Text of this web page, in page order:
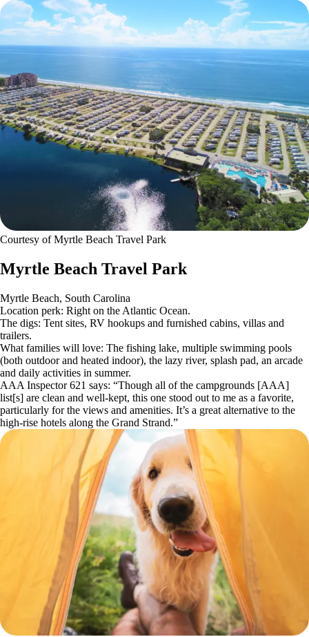
Courtesy of Myrtle Beach Travel Park
Myrtle Beach Travel Park
Myrtle Beach, South Carolina
Location perk: Right on the Atlantic Ocean.
The digs: Tent sites, RV hookups and furnished cabins, villas and
trailers.
What families will love: The fishing lake, multiple swimming pools
(both outdoor and heated indoor), the lazy river, splash pad, an arcade
and daily activities in summer.
AAA Inspector 621 says: “Though all of the campgrounds [AAA]
list[s] are clean and well-kept, this one stood out to me as a favorite,
particularly for the views and amenities. It’s a great alternative to the
high-rise hotels along the Grand Strand.”